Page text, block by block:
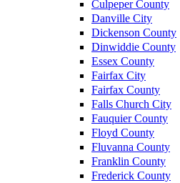
Culpeper County
Danville City
Dickenson County
Dinwiddie County
Essex County
Fairfax City
Fairfax County
Falls Church City
Fauquier County
Floyd County
Fluvanna County
Franklin County
Frederick County